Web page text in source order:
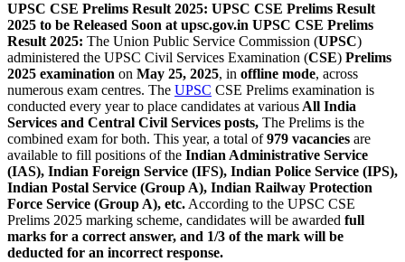
UPSC CSE Prelims Result 2025: UPSC CSE Prelims Result
2025 to be Released Soon at upsc.gov.in UPSC CSE Prelims
Result 2025: The Union Public Service Commission (UPSC)
administered the UPSC Civil Services Examination (CSE) Prelims
2025 examination on May 25, 2025, in offline mode, across
numerous exam centres. The UPSC CSE Prelims examination is
conducted every year to place candidates at various All India
Services and Central Civil Services posts, The Prelims is the
combined exam for both. This year, a total of979 vacancies are
available to fill positions of the Indian Administrative Service
(IAS), Indian Foreign Service (IFS), Indian Police Service (IPS),
Indian Postal Service (Group A), Indian Railway Protection
Force Service (Group A), etc. According to the UPSC CSE
Prelims 2025 marking scheme, candidates will be awarded full
marks for a correct answer, and 1/3 of the mark will be
deducted for an incorrect response.